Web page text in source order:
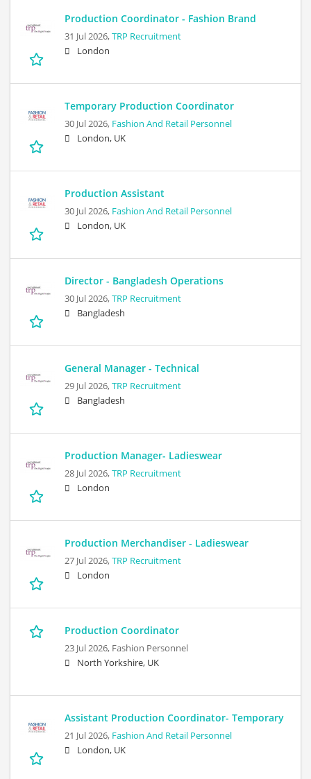
Production Coordinator - Fashion Brand
31 Jul 2026,TRP Recruitment
London
Temporary Production Coordinator
30 Jul 2026, Fashion And Retail Personnel
London, UK
Production Assistant
30 Jul 2026, Fashion And Retail Personnel
London, UK
Director - Bangladesh Operations
30 Jul 2026,TRP Recruitment
Bangladesh
General Manager - Technical
29 Jul 2026,TRP Recruitment
Bangladesh
Production Manager- Ladieswear
28 Jul 2026,TRP Recruitment
London
Production Merchandiser - Ladieswear
27 Jul 2026,TRP Recruitment
London
Production Coordinator
23 Jul 2026, Fashion Personnel
North Yorkshire, UK
Assistant Production Coordinator- Temporary
21 Jul 2026, Fashion And Retail Personnel
London, UK